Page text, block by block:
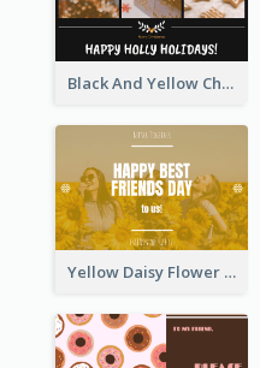
Black And Yellow Christmas Photos Postcard
Yellow Daisy Flower Friendship Forever Postcard